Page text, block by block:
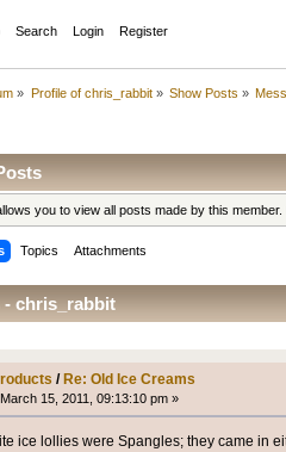
Search Login Register
» Profile of chris_rabbit» Show Posts »
you to view all posts made by this
Topics Attachments
- chris_rabbit
/ Re: Old Ice Creams
March 15, 2011, 09:13:10 pm »
ice lollies were Spangles; they came in